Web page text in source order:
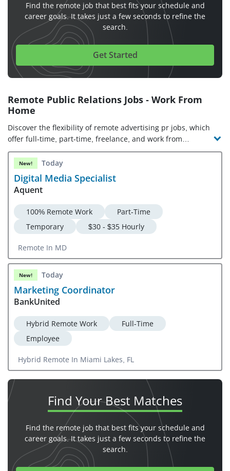
Find the remote job that best fits your schedule and
career goals. It takes just a few seconds to refine the
search.
Get Started
Remote Public Relations Jobs - Work From
Home
Discover the flexibility of remote advertising pr jobs, which
offer full-time, part-time, freelance, and work from
anywhere opportunities. Check out the latest advertising pr
jobs and companies hiring!
New! Today
Digital Media Specialist
Aquent
100% Remote Work
Part-Time
Temporary
$30 - $35 Hourly
Remote In MD
New! Today
Marketing Coordinator
BankUnited
Hybrid Remote Work
Full-Time
Employee
Hybrid Remote In Miami Lakes, FL
Find YourBest Matches
Find the remote job that best fits your schedule and
career goals. It takes just a few seconds to refine the
search.